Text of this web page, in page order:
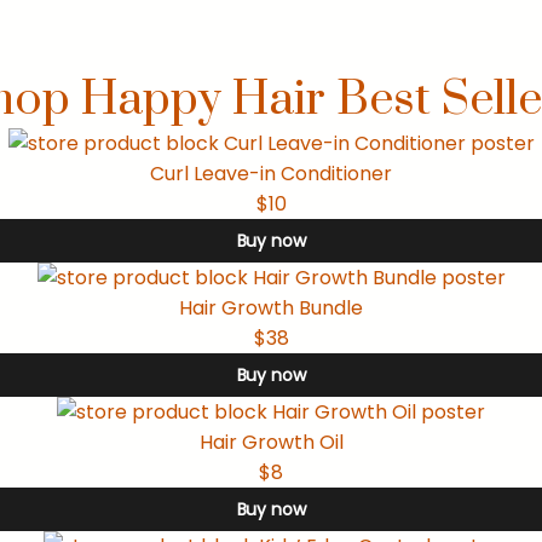
Happy Hair Best
Curl Leave-in Conditioner
$10
Buy now
Hair Growth Bundle
$38
Buy now
Hair Growth Oil
$8
Buy now